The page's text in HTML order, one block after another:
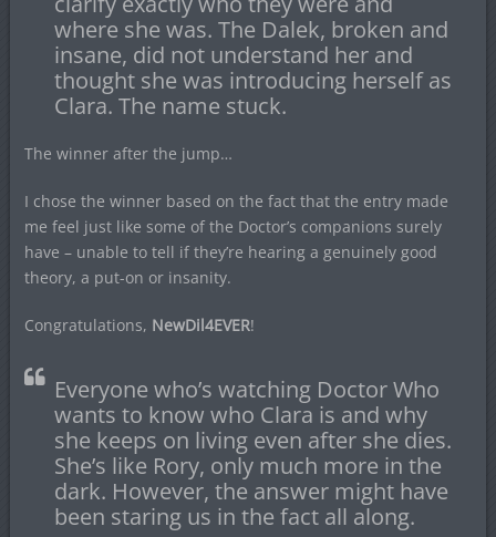
where she was. The Dalek, broken and
insane, did not understand her and
thought she was introducing herself as
Clara. The name stuck.
The winner after the jump…
I chose the winner based on the fact that the entry made
me feel just like some of the Doctor’s companions surely
have – unable to tell if they’re hearing a genuinely good
theory, a put-on or insanity.
Congratulations, NewDil4EVER!
Everyone who’s watching Doctor Who
wants to know who Clara is and why
she keeps on living even after she dies.
She’s like Rory, only much more in the
dark. However, the answer might have
been staring us in the fact all along.